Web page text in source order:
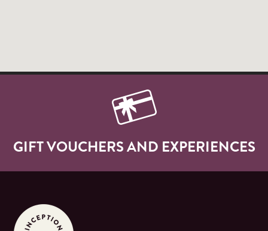
GIFT VOUCHERS AND EXPERIENCES